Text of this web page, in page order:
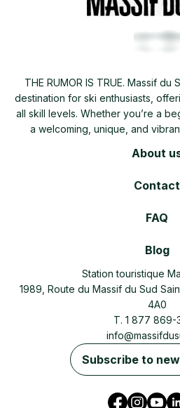
THE RUMOR IS TRUE. Massif du
destination for ski enthusiasts,
all skill levels. Whether you’re a
a welcoming, unique, and
About
Contact
FAQ
Blog
Station touristique
1989, Route du Massif du Sud
4A0
T. 1 877 869-
Subscribe to